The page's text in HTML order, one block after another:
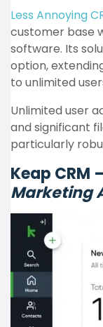
Less Annoying
customer base
software. Its
option,
to unlimited
Unlimited user
and significant
particularly
Keap CRM –
Marketing